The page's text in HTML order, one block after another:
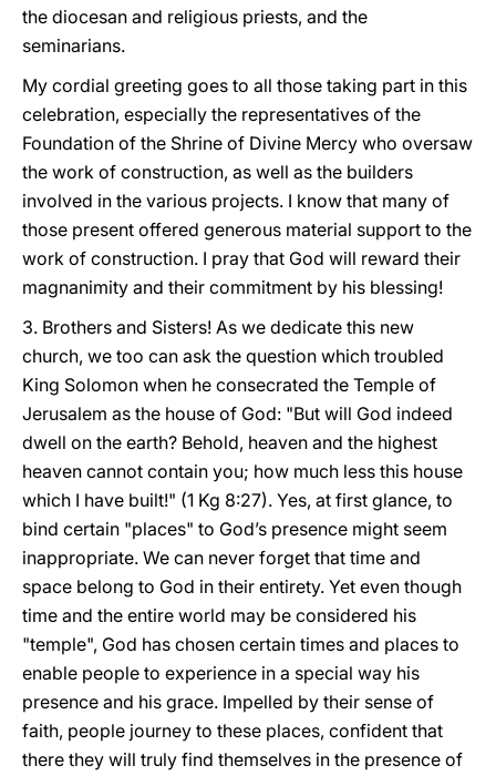
the diocesan and religious priests, and the
seminarians.
My cordial greeting goes to all those taking part in this
celebration, especially the representatives of the
Foundation of the Shrine of Divine Mercy who oversaw
the work of construction, as well as the builders
involved in the various projects. I know that many of
those present offered generous material support to the
work of construction. I pray that God will reward their
magnanimity and their commitment by his blessing!
3. Brothers and Sisters! As we dedicate this new
church, we too can ask the question which troubled
King Solomon when he consecrated the Temple of
Jerusalem as the house of God: "But will God indeed
dwell on the earth? Behold, heaven and the highest
heaven cannot contain you; how much less this house
which I have built!" (1 Kg 8:27). Yes, at first glance, to
bind certain "places" to God’s presence might seem
inappropriate. We can never forget that time and
space belong to God in their entirety. Yet even though
time and the entire world may be considered his
"temple", God has chosen certain times and places to
enable people to experience in a special way his
presence and his grace. Impelled by their sense of
faith, people journey to these places, confident that
there they will truly find themselves in the presence of